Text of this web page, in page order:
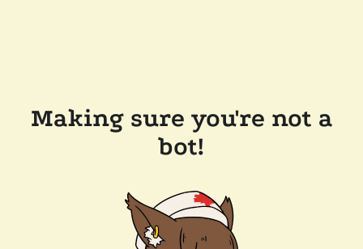
Making sure you're not a
bot!